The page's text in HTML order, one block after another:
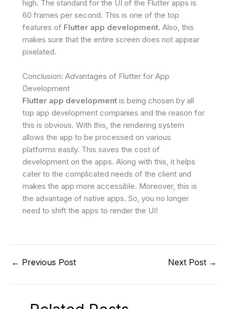
high. The standard for the UI of the Flutter apps is
60 frames per second. This is one of the top
features of Flutter app development. Also, this
makes sure that the entire screen does not appear
pixelated.
Conclusion: Advantages of Flutter for App
Development
Flutter app development is being chosen by all
top app development companies and the reason for
this is obvious. With this, the rendering system
allows the app to be processed on various
platforms easily. This saves the cost of
development on the apps. Along with this, it helps
cater to the complicated needs of the client and
makes the app more accessible. Moreover, this is
the advantage of native apps. So, you no longer
need to shift the apps to render the UI!
← Previous Post Next Post →